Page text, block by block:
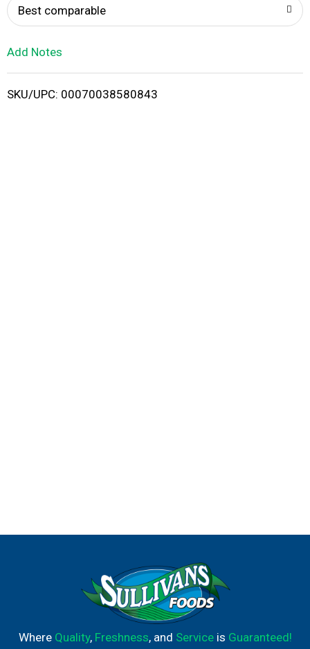
i
Best comparable
Add Notes
SKU/UPC: 00070038580843
Where Quality, Freshness, and Serviceis Guaranteed!